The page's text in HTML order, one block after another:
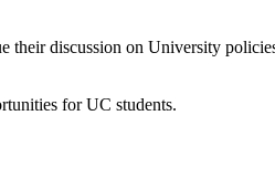
their discussion on University
for UC students.